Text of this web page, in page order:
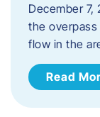
December
the
flow in the
Read